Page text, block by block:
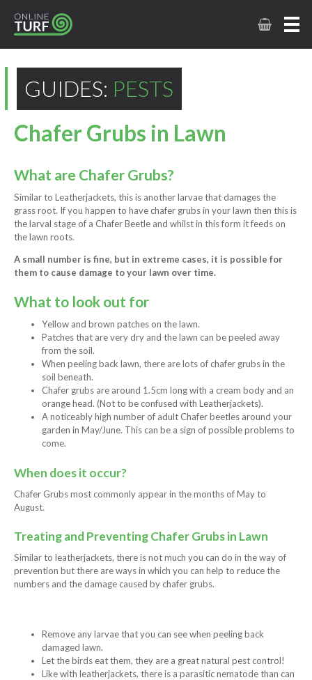
GUIDES: PESTS
Chafer Grubs in Lawn
What are Chafer Grubs?
Similar to Leatherjackets, this is another larvae that damages the
grass root. If you happen to have chafer grubs in your lawn then this is
the larval stage of a Chafer Beetle and whilst in this form it feeds on
the lawn roots.
A small number is fine, but in extreme cases, it is possible for
them to cause damage to your lawn over time.
What to look out for
Yellow and brown patches on the lawn.
Patches that are very dry and the lawn can be peeled away
from the soil.
When peeling back lawn, there are lots of chafer grubs in the
soil beneath.
Chafer grubs are around 1.5cm long with a cream body and an
orange head. (Not to be confused with Leatherjackets).
A noticeably high number of adult Chafer beetles around your
garden in May/June. This can be a sign of possible problems to
come.
When does it occur?
Chafer Grubs most commonly appear in the months of May to
August.
Treating and Preventing Chafer Grubs in Lawn
Similar to leatherjackets, there is not much you can do in the way of
prevention but there are ways in which you can help to reduce the
numbers and the damage caused by chafer grubs.
Remove any larvae that you can see when peeling back
damaged lawn.
Let the birds eat them, they are a great natural pest control!
Like with leatherjackets, there is a parasitic nematode than can